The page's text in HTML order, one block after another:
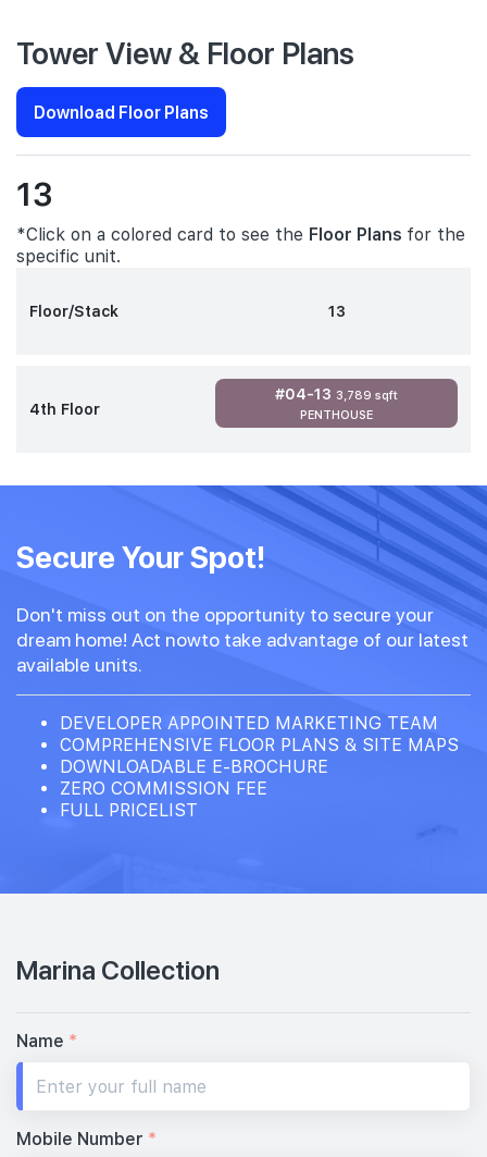
Tower View & Floor Plans
Download Floor Plans
13
*Click on a colored card to see the Floor Plans for the
specific unit.
Floor/Stack 13
4th Floor
#04-13 3,789 sqft
PENTHOUSE
Secure Your Spot!
Don't miss out on the opportunity to secure your
dream home! Act nowto take advantage of our latest
available units.
DEVELOPER APPOINTED MARKETING TEAM
COMPREHENSIVE FLOOR PLANS & SITE MAPS
DOWNLOADABLE E-BROCHURE
ZERO COMMISSION FEE
FULL PRICELIST
Marina Collection
Name *
Mobile Number *